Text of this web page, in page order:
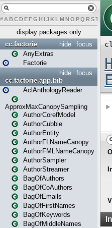
# A BCDEFG H IJK L MN O PQ RST U W
display packages only
focus
hide
cc.factorie
AnyExtras
Factorie
focus
hide
cc.factorie.app.bib
AclAnthologyReader
ApproxMaxCanopySampling
AuthorCorefModel
AuthorCubbie
AuthorEntity
AuthorFLNameCanopy
AuthorFMLNameCanopy
AuthorSampler
AuthorStreamer
BagOfAuthors
BagOfCoAuthors
BagOfEmails
BagOfFirstNames
BagOfKeywords
BagOfMiddleNames